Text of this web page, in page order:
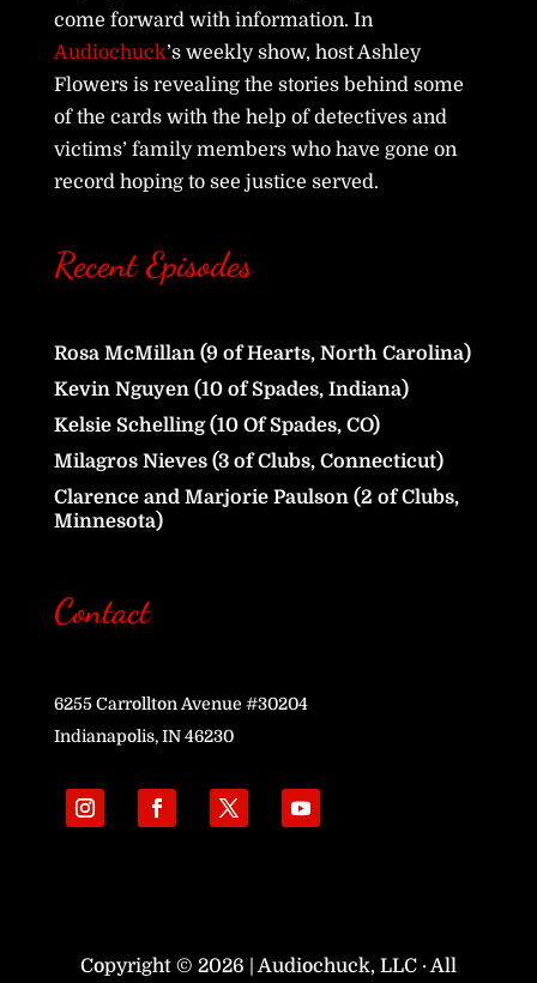
come forward with information. In
Audiochuck’s weekly show, host Ashley
Flowers is revealing the stories behind some
of the cards with the help of detectives and
victims’ family members who have gone on
record hoping to see justice served.
Recent Episodes
Rosa McMillan (9 of Hearts, North Carolina)
Kevin Nguyen (10 of Spades, Indiana)
Kelsie Schelling (10 Of Spades, CO)
Milagros Nieves (3 of Clubs, Connecticut)
Clarence and Marjorie Paulson (2 of Clubs,
Minnesota)
Contact
6255 Carrollton Avenue #30204
Indianapolis, IN 46230
Copyright © 2026 | Audiochuck, LLC · All